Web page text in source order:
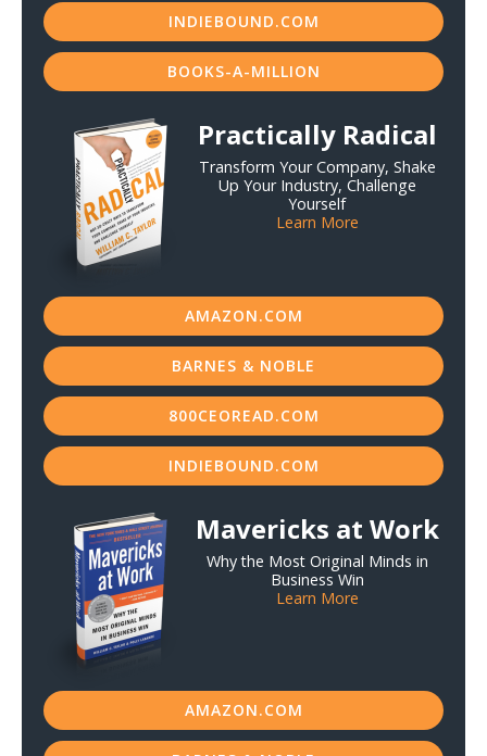
INDIEBOUND.COM
BOOKS-A-MILLION
Practically Radical
Transform Your Company, Shake
Up Your Industry, Challenge
Yourself
Learn More
AMAZON.COM
BARNES & NOBLE
800CEOREAD.COM
INDIEBOUND.COM
Mavericks at Work
Why the Most Original Minds in
Business Win
Learn More
AMAZON.COM